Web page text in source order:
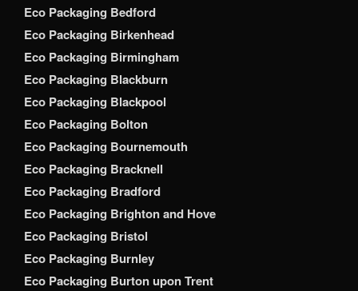
Eco Packaging Bedford
Eco Packaging Birkenhead
Eco Packaging Birmingham
Eco Packaging Blackburn
Eco Packaging Blackpool
Eco Packaging Bolton
Eco Packaging Bournemouth
Eco Packaging Bracknell
Eco Packaging Bradford
Eco Packaging Brighton and Hove
Eco Packaging Bristol
Eco Packaging Burnley
Eco Packaging Burton upon Trent